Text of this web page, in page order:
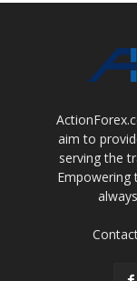
aim to
serving the
Empowering